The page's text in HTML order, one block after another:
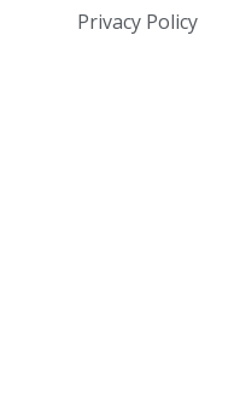
Privacy Policy